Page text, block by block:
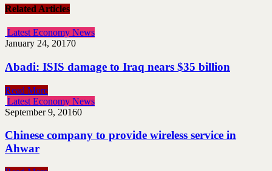
Related Articles
Latest Economy News
January 24, 20170
Abadi: ISIS damage to Iraq nears $35 billion
Read More
Latest Economy News
September 9, 20160
Chinese company to provide wireless service in
Ahwar